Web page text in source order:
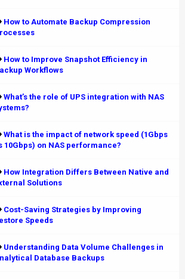
How to Automate Backup Compression
How to Improve Snapshot Efficiency in
Workflows
What’s the role of UPS integration with NAS
What is the impact of network speed (1Gbps
10Gbps) on NAS performance?
How Integration Differs Between Native and
Solutions
Cost-Saving Strategies by Improving
Speeds
Understanding Data Volume Challenges in
Database Backups